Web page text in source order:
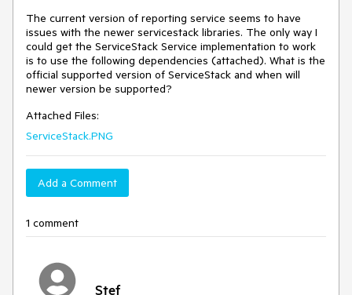
The current version of reporting service seems to have
issues with the newer servicestack libraries. The only way I
could get the ServiceStack Service implementation to work
is to use the following dependencies (attached). What is the
official supported version of ServiceStack and when will
Attached Files:
ServiceStack.PNG
Add a Comment
1 comment
Stef